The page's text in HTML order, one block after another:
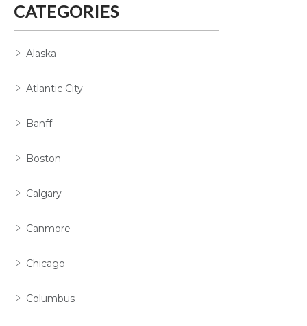
CATEGORIES
Alaska
Atlantic City
Banff
Boston
Calgary
Canmore
Chicago
Columbus